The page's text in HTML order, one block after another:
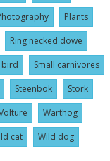
Plants
Ring necked dowe
bird
Small carnivores
Steenbok
Stork
Warthog
cat
Wild dog